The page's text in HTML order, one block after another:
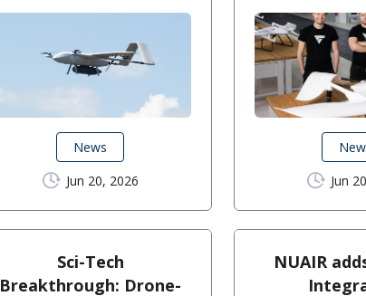
News
Jun 20, 2026
Jun
Sci-Tech
Breakthrough: Drone-
NUAIR